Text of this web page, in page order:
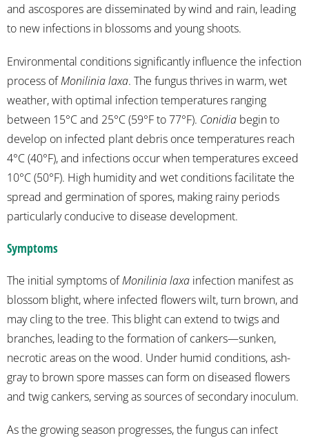
and ascospores are disseminated by wind and rain, leading
to new infections in blossoms and young shoots.
Environmental conditions significantly influence the infection
process ofMonilinia laxa. The fungus thrives in warm, wet
weather, with optimal infection temperatures ranging
between 15°C and 25°C (59°F to 77°F). Conidia begin to
develop on infected plant debris once temperatures reach
4°C (40°F), and infections occur when temperatures exceed
10°C (50°F). High humidity and wet conditions facilitate the
spread and germination of spores, making rainy periods
particularly conducive to disease development.
Symptoms
The initial symptoms ofMonilinia laxa infection manifest as
blossom blight, where infected flowers wilt, turn brown, and
may cling to the tree. This blight can extend to twigs and
branches, leading to the formation of cankers—sunken,
necrotic areas on the wood. Under humid conditions, ash-
gray to brown spore masses can form on diseased flowers
and twig cankers, serving as sources of secondary inoculum.
As the growing season progresses, the fungus can infect